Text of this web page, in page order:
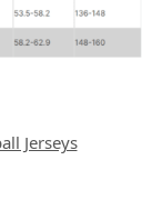
Jerseys